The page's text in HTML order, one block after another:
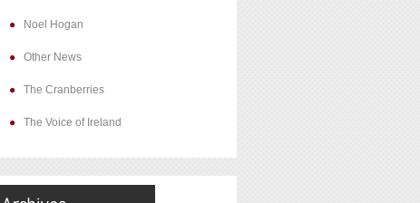
Noel Hogan
Other News
The Cranberries
The Voice of Ireland